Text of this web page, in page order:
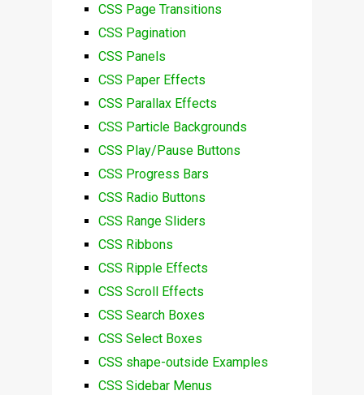
CSS Page Transitions
CSS Pagination
CSS Panels
CSS Paper Effects
CSS Parallax Effects
CSS Particle Backgrounds
CSS Play/Pause Buttons
CSS Progress Bars
CSS Radio Buttons
CSS Range Sliders
CSS Ribbons
CSS Ripple Effects
CSS Scroll Effects
CSS Search Boxes
CSS Select Boxes
CSS shape-outside Examples
CSS Sidebar Menus